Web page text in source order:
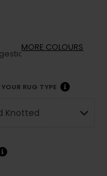
MORE COLOURS
YOUR RUG TYPE
Knotted